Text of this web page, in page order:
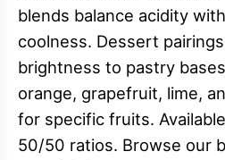
blends balance acidity
coolness. Dessert
brightness to pastry
orange, grapefruit, lime,
for specific fruits.
50/50 ratios. Browse our